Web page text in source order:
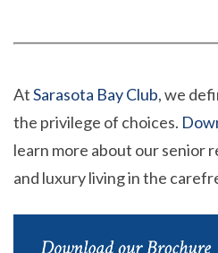
AtSarasota Bay Club, we
the privilege of choices.
learn more about our senior
and luxury living in the